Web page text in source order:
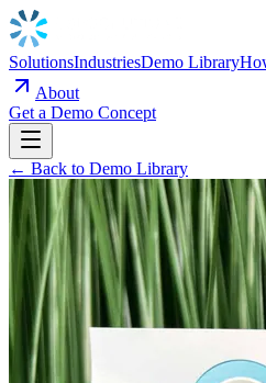
SolutionsIndustriesDemo Library
About
Get a Demo Concept
← Back to Demo Library